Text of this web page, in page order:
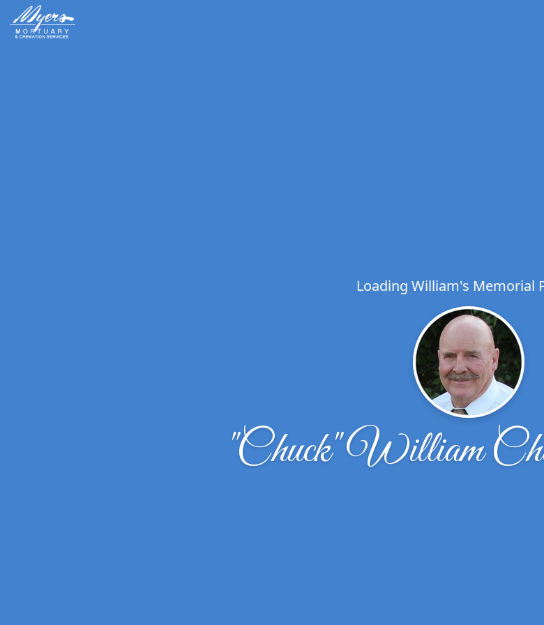
Loading William's Memorial
"Chuck" William